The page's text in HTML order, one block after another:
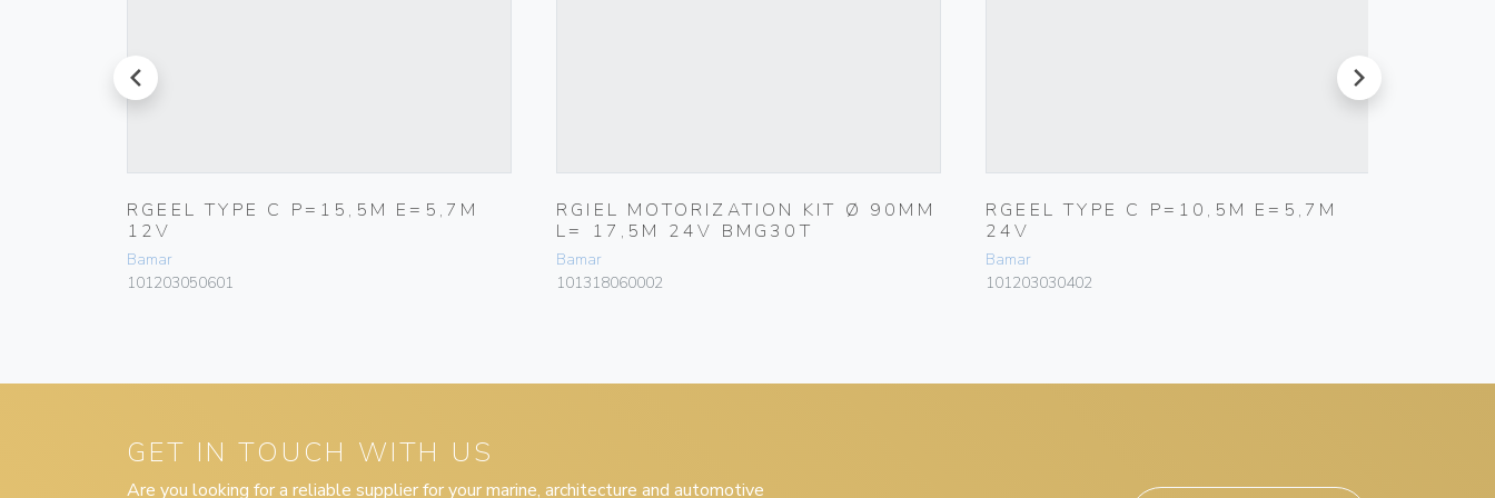
prev
RGEEL TYPE C P=15,5M E=5,7M
12V
Bamar
101203050601
RGIEL MOTORIZATION KIT Ø 90MM
L= 17,5M 24V BMG30T
Bamar
101318060002
RGEEL TYPE C P=10,5M E=5,7M
24V
Bamar
101203030402
next
GET IN TOUCH WITH US
Are you looking for a reliable supplier for your marine, architecture and automotive